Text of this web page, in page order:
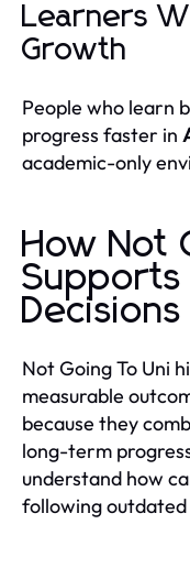
Learners
Growth
People who learn
progress faster in
academic-only
How Not
Supports
Decisions
Not Going To Uni
measurable
because they
long-term
understand how
following